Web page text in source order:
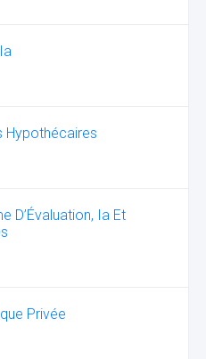
Hypothécaires
D’Évaluation, Ia Et
Privée